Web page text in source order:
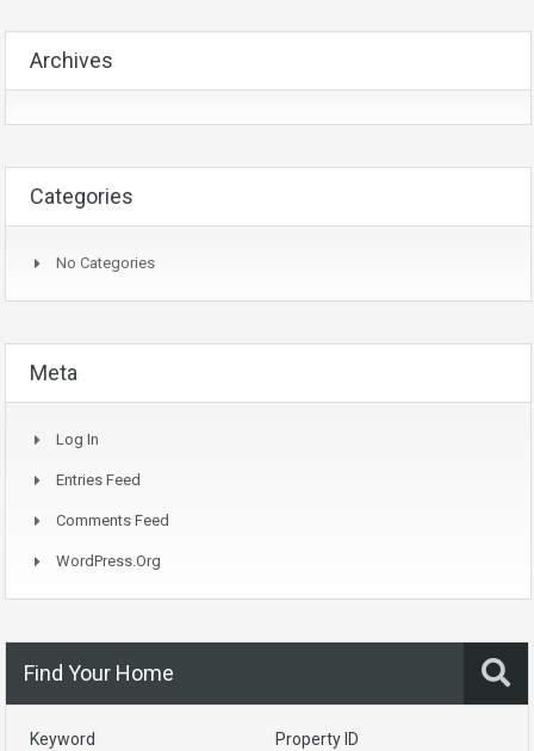
Archives
Categories
No Categories
Meta
Log In
Entries Feed
Comments Feed
WordPress.org
Find Your Home
Keyword Property ID